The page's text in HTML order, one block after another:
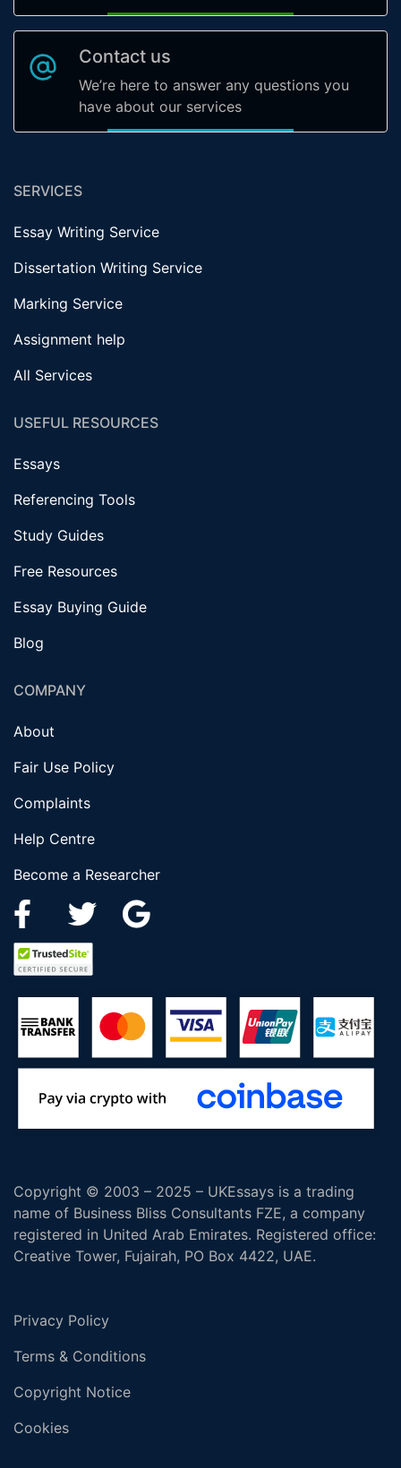
Contact us
We’re here to answer any questions you
have about our services
SERVICES
Essay Writing Service
Dissertation Writing Service
Marking Service
Assignment help
All Services
USEFUL RESOURCES
Essays
Referencing Tools
Study Guides
Free Resources
Essay Buying Guide
Blog
COMPANY
About
Fair Use Policy
Complaints
Help Centre
Become a Researcher
Copyright © 2003 – 2025 – UKEssays is a trading
name of Business Bliss Consultants FZE, a company
registered in United Arab Emirates. Registered office:
Creative Tower, Fujairah, PO Box 4422, UAE.
Privacy Policy
Terms & Conditions
Copyright Notice
Cookies